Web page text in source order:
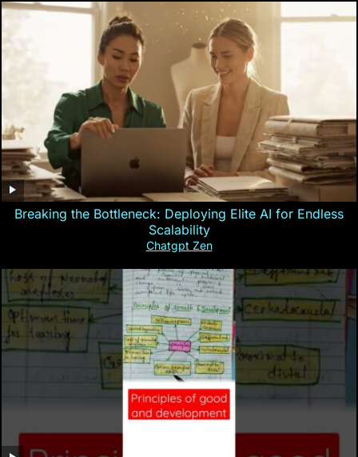
Breaking the Bottleneck: Deploying Elite AI for Endless
Scalability
Chatgpt Zen